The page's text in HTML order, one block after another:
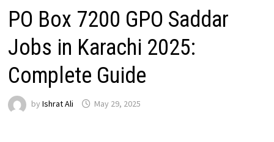
PO Box 7200 GPO Saddar
Jobs in Karachi 2025:
Complete Guide
by Ishrat Ali May 29, 2025